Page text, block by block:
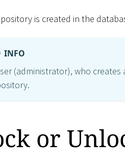
is created in the
INFO
(administrator), who
or